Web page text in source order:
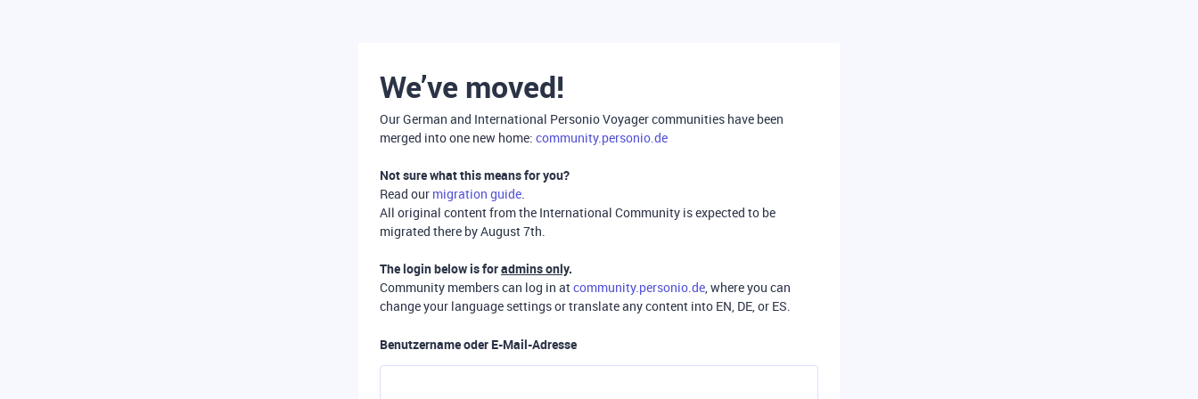
We’ve moved!
Our German and International Personio Voyager communities have been
merged into one new home: community.personio.de
Not sure what this means for you?
Read our migration guide.
All original content from the International Community is expected to be
migrated there by August 7th.
The login below is foradmins only.
Community members can log in atcommunity.personio.de, where you can
change your language settings or translate any content into EN, DE, or ES.
Benutzername oder E-Mail-Adresse